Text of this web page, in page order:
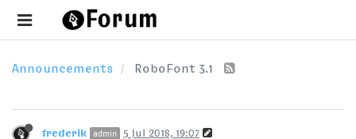
Announcements RoboFont 3.1
frederik admin 5 Jul 2018, 19:07